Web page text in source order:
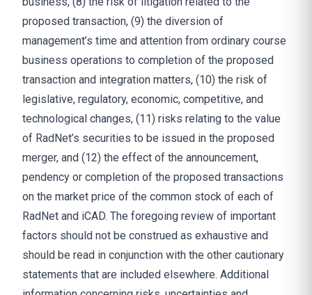
proposed transaction, (9) the diversion of
management’s time and attention from ordinary course
business operations to completion of the proposed
transaction and integration matters, (10) the risk of
legislative, regulatory, economic, competitive, and
technological changes, (11) risks relating to the value
of RadNet’s securities to be issued in the proposed
merger, and (12) the effect of the announcement,
pendency or completion of the proposed transactions
on the market price of the common stock of each of
RadNet and iCAD. The foregoing review of important
factors should not be construed as exhaustive and
should be read in conjunction with the other cautionary
statements that are included elsewhere. Additional